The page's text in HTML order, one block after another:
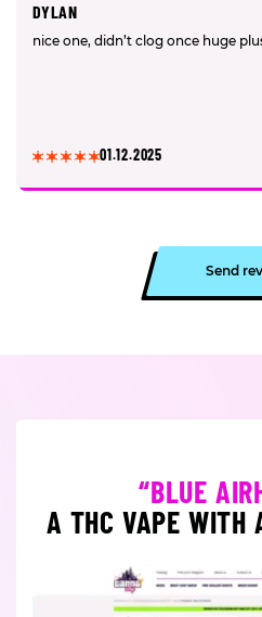
DYLAN
nice one, didn’t clog once huge
01.12.2025
Send
“BLUE
A THC VAPE WITH